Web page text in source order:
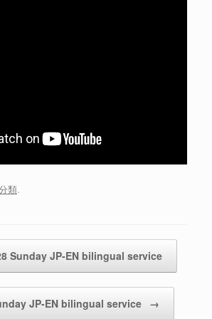
類.
Sunday JP-EN bilingual service
JP-EN bilingual service →